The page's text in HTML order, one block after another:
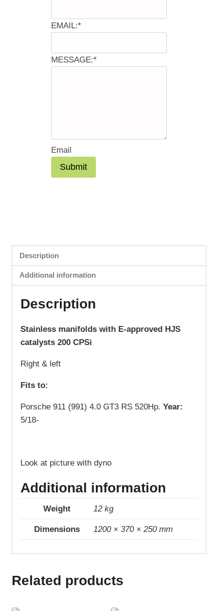
EMAIL:*
MESSAGE:*
Email
Submit
Description
Additional information
Description
Stainless manifolds with E-approved HJS
catalysts 200 CPSi
Right & left
Fits to:
Porsche 911 (991) 4.0 GT3 RS 520Hp. Year:
5/18-
Look at picture with dyno
Additional information
Weight 12 kg
Dimensions 1200 × 370 × 250 mm
Related products